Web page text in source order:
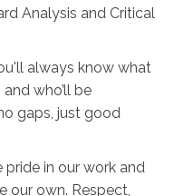
Analysis and Critical
always know what
who’ll be
gaps, just good
pride in our work and
our own. Respect,